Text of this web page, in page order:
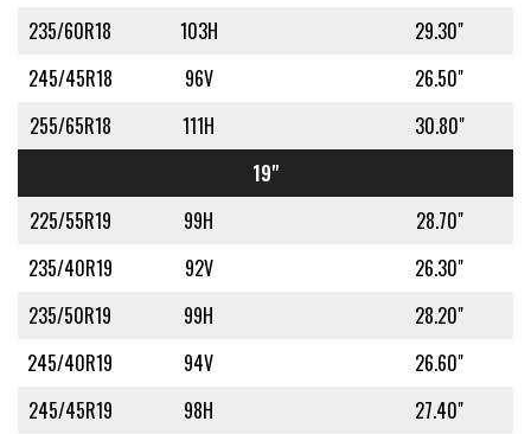
235/60R18
103H
29.30"
245/45R18
96V
26.50"
255/65R18
111H
30.80"
19"
225/55R19
99H
28.70"
235/40R19
92V
26.30"
235/50R19
99H
28.20"
245/40R19
94V
26.60"
245/45R19
98H 27.40"